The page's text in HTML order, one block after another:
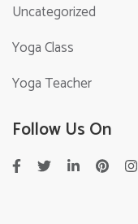
Uncategorized
Yoga Class
Yoga Teacher
Follow Us On